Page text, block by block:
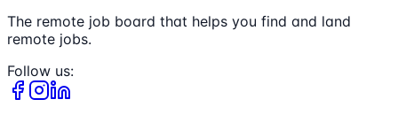
The remote job board that helps you find and land
remote jobs.
Follow us: